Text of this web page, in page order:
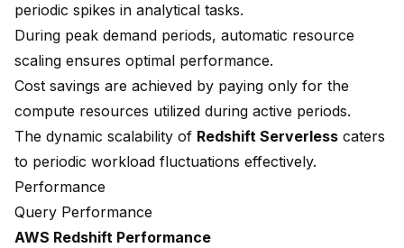
periodic spikes in analytical tasks.
During peak demand periods, automatic resource
scaling ensures optimal performance.
Cost savings are achieved by paying only for the
compute resources utilized during active periods.
The dynamic scalability of Redshift Serverless caters
to periodic workload fluctuations effectively.
Performance
Query Performance
AWS Redshift Performance